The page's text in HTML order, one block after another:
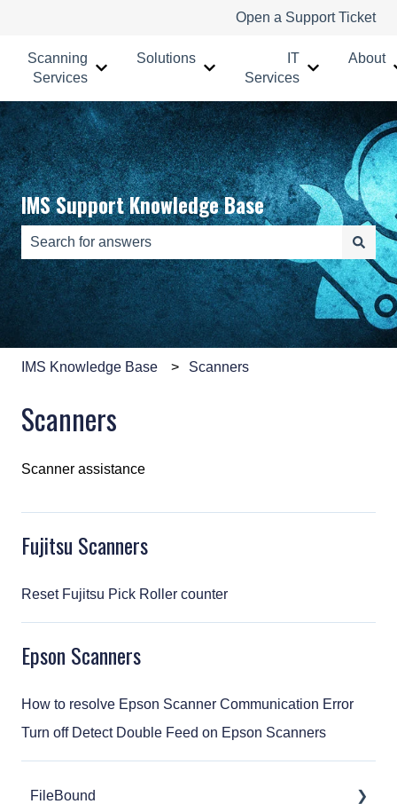
Open a Support Ticket
Scanning
Services
Show submenu for Scanning Services
Solutions
Show submenu for Solutions
IT
Services
Show
About
IMS Support Knowledge Base
There are no suggestions because the search field is
IMS Knowledge Base Scanners
Scanners
Scanner assistance
Fujitsu Scanners
Reset Fujitsu Pick Roller counter
Epson Scanners
How to resolve Epson Scanner Communication Error
Turn off Detect Double Feed on Epson Scanners
FileBound